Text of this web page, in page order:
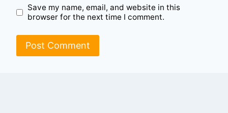
Save my name, email, and website in this
browser for the next time I comment.